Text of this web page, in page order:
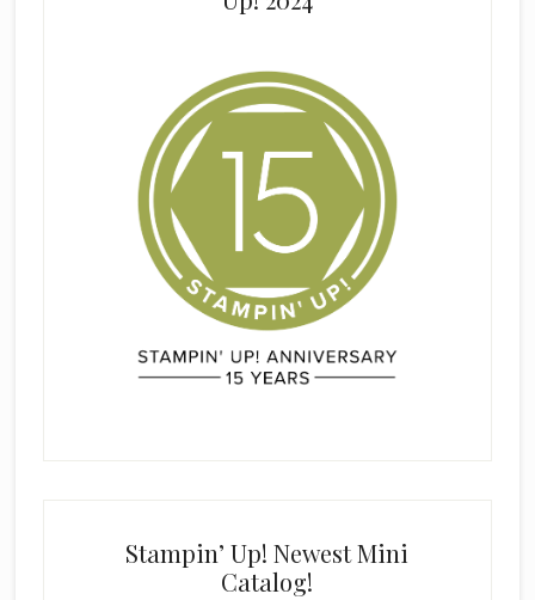
Stampin’ Up! Newest Mini
Catalog!